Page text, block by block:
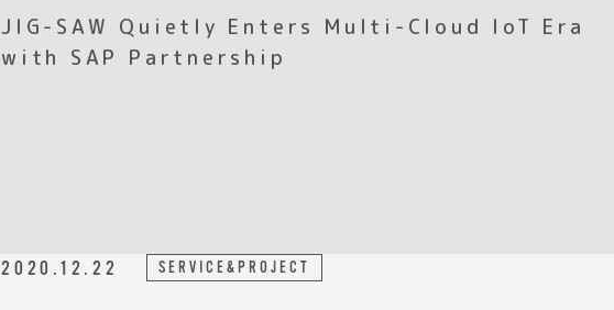
JIG-SAW Quietly Enters Multi-Cloud IoT Era
with SAP Partnership
2020.12.22 SERVICE&PROJECT